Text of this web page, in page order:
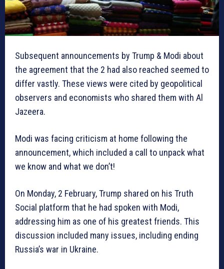
Subsequent announcements by Trump & Modi about
the agreement that the 2 had also reached seemed to
differ vastly. These views were cited by geopolitical
observers and economists who shared them with Al
Jazeera.
Modi was facing criticism at home following the
announcement, which included a call to unpack what
we know and what we don’t!
On Monday, 2 February, Trump shared on his Truth
Social platform that he had spoken with Modi,
addressing him as one of his greatest friends. This
discussion included many issues, including ending
Russia’s war in Ukraine.